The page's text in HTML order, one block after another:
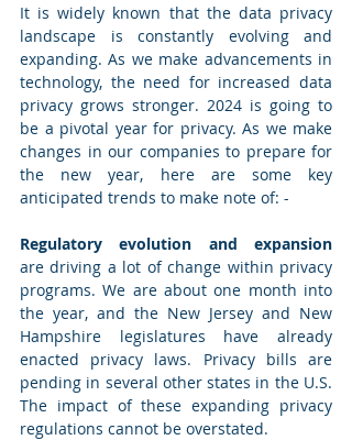
It is widely known that the data privacy
landscape is constantly evolving and
expanding. As we make advancements in
technology, the need for increased data
privacy grows stronger. 2024 is going to
be a pivotal year for privacy. As we make
changes in our companies to prepare for
the new year, here are some key
anticipated trends to make note of: -
Regulatory evolution and expansion
are driving a lot of change within privacy
programs. We are about one month into
the year, and the New Jersey and New
Hampshire legislatures have already
enacted privacy laws. Privacy bills are
pending in several other states in the U.S.
The impact of these expanding privacy
regulations cannot be overstated.